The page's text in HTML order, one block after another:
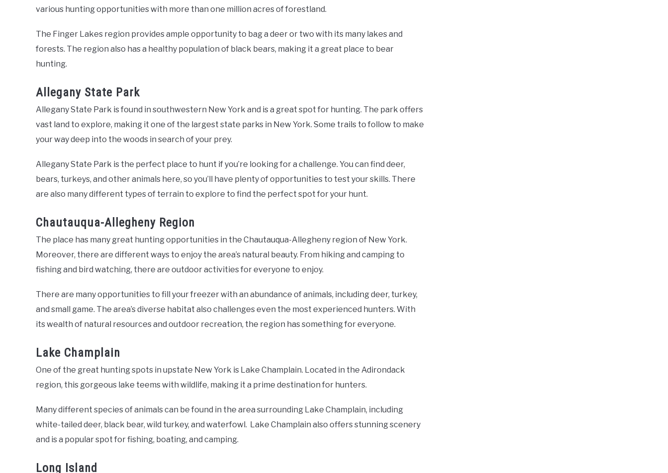
various hunting opportunities with more than one million acres of forestland.
The Finger Lakes region provides ample opportunity to bag a deer or two with its many lakes and
forests. The region also has a healthy population of black bears, making it a great place to bear
hunting.
Allegany State Park
Allegany State Park is found in southwestern New York and is a great spot for hunting. The park offers
vast land to explore, making it one of the largest state parks in New York. Some trails to follow to make
your way deep into the woods in search of your prey.
Allegany State Park is the perfect place to hunt if you’re looking for a challenge. You can find deer,
bears, turkeys, and other animals here, so you’ll have plenty of opportunities to test your skills. There
are also many different types of terrain to explore to find the perfect spot for your hunt.
Chautauqua-Allegheny Region
The place has many great hunting opportunities in the Chautauqua-Allegheny region of New York.
Moreover, there are different ways to enjoy the area’s natural beauty. From hiking and camping to
fishing and bird watching, there are outdoor activities for everyone to enjoy.
There are many opportunities to fill your freezer with an abundance of animals, including deer, turkey,
and small game. The area’s diverse habitat also challenges even the most experienced hunters. With
its wealth of natural resources and outdoor recreation, the region has something for everyone.
Lake Champlain
One of the great hunting spots in upstate New York is Lake Champlain. Located in the Adirondack
region, this gorgeous lake teems with wildlife, making it a prime destination for hunters.
Many different species of animals can be found in the area surrounding Lake Champlain, including
white-tailed deer, black bear, wild turkey, and waterfowl. Lake Champlain also offers stunning scenery
and is a popular spot for fishing, boating, and camping.
Long Island